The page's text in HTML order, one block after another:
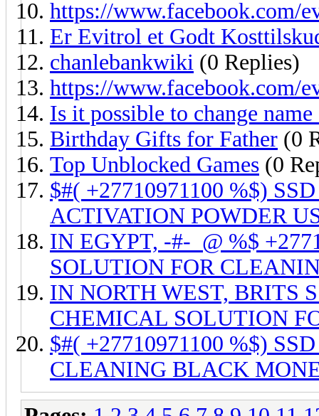
https://www.facebook.com/
Er Evitrol et Godt
chanlebankwiki (0 Replies)
https://www.facebook.com/
Is it possible to change
Birthday Gifts for Father (0
Top Unblocked Games (0
$#( +27710971100 %$)
ACTIVATION POWDER
IN EGYPT, -#-_@ %$
SOLUTION FOR
IN NORTH WEST, BRITS
CHEMICAL SOLUTION
$#( +27710971100 %$)
CLEANING BLACK